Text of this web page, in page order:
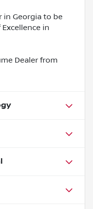
in Georgia to be
in
Dealer from